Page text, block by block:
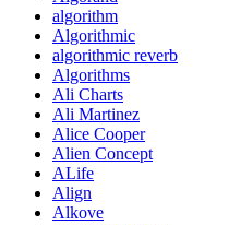
algorithm
Algorithmic
algorithmic reverb
Algorithms
Ali Charts
Ali Martinez
Alice Cooper
Alien Concept
ALife
Align
Alkove